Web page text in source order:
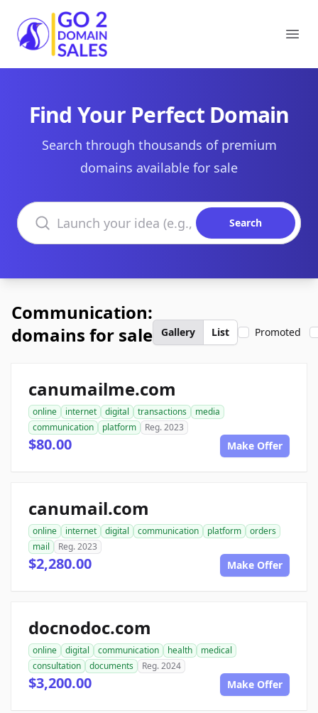
Go2DomainSales
Find Your Perfect Domain
Search through thousands of premium
domains available for sale
Search domains
Search
Communication:
domains for sale
Gallery List Promoted
canumailme.com
online internet digital transactions
media
communication
platform Reg. 2023
$80.00 Make Offer
canumail.com
online internet digital communication platform
orders
mail
Reg. 2023
$2,280.00 Make Offer
docnodoc.com
online digital communication health
medical
consultation
documents Reg. 2024
$3,200.00 Make Offer